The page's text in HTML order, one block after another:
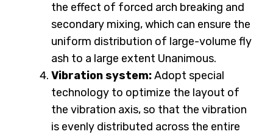
the effect of forced arch breaking and
secondary mixing, which can ensure the
uniform distribution of large-volume fly
ash to a large extent Unanimous.
Vibration system:Adopt special
technology to optimize the layout of
the vibration axis, so that the vibration
is evenly distributed across the entire